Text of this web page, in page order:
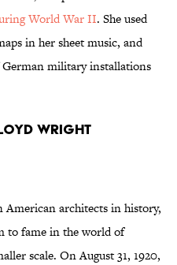
World War II. She used
in her sheet music, and
military installations
WRIGHT
architects in history,
to fame in the world of
scale. On August 31, 1920,